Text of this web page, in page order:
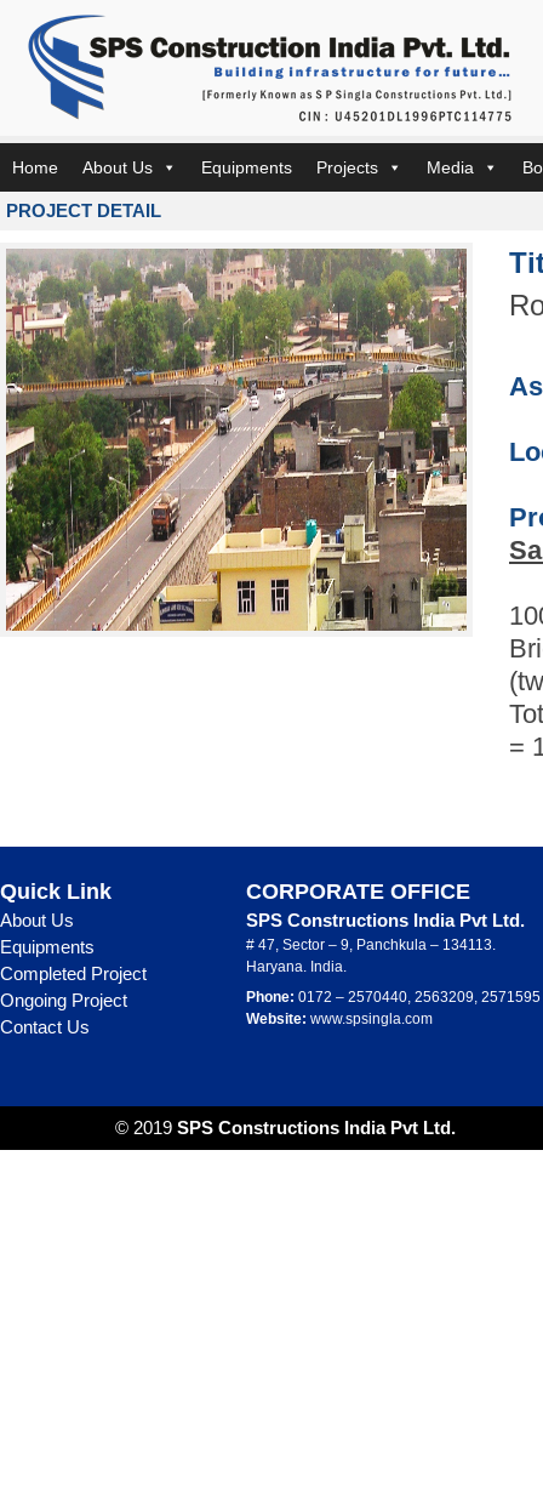
Home About Us Equipments Projects Media
PROJECT DETAIL
=
Quick Link
About Us
Equipments
Completed Project
Ongoing Project
Contact Us
CORPORATE OFFICE
SPS Constructions India Pvt Ltd.
# 47, Sector – 9, Panchkula – 134113.
Haryana. India.
Phone: 0172 – 2570440, 2563209, 2571595
Website: www.spsingla.com
© 2019 SPS Constructions India Pvt Ltd.